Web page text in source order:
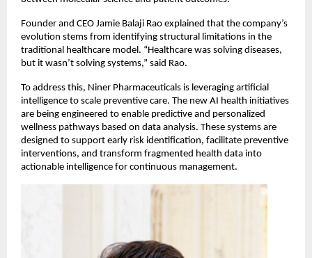
Founder and CEO Jamie Balaji Rao explained that the company’s
evolution stems from identifying structural limitations in the
traditional healthcare model. “Healthcare was solving diseases,
but it wasn’t solving systems,” said Rao.
To address this, Niner Pharmaceuticals is leveraging artificial
intelligence to scale preventive care. The new AI health initiatives
are being engineered to enable predictive and personalized
wellness pathways based on data analysis. These systems are
designed to support early risk identification, facilitate preventive
interventions, and transform fragmented health data into
actionable intelligence for continuous management.